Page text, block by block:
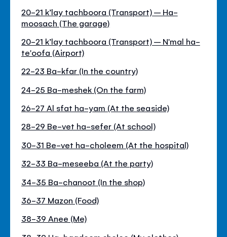
20-21 k’lay tachboora (Transport) – Ha-
moosach (The garage)
20-21 k’lay tachboora (Transport) – N'mal ha-
te'oofa (Airport)
22-23 Ba-kfar (In the country)
24-25 Ba-meshek (On the farm)
26-27 Al sfat ha-yam (At the seaside)
28-29 Be-vet ha-sefer (At school)
30-31 Be-vet ha-choleem (At the hospital)
32-33 Ba-meseeba (At the party)
34-35 Ba-chanoot (In the shop)
36-37 Mazon (Food)
38-39 Anee (Me)